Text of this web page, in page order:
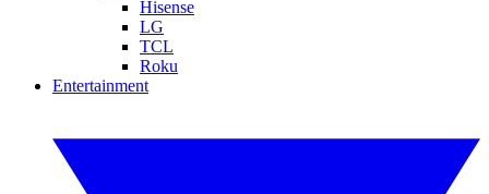
Hisense
LG
TCL
Roku
Entertainment